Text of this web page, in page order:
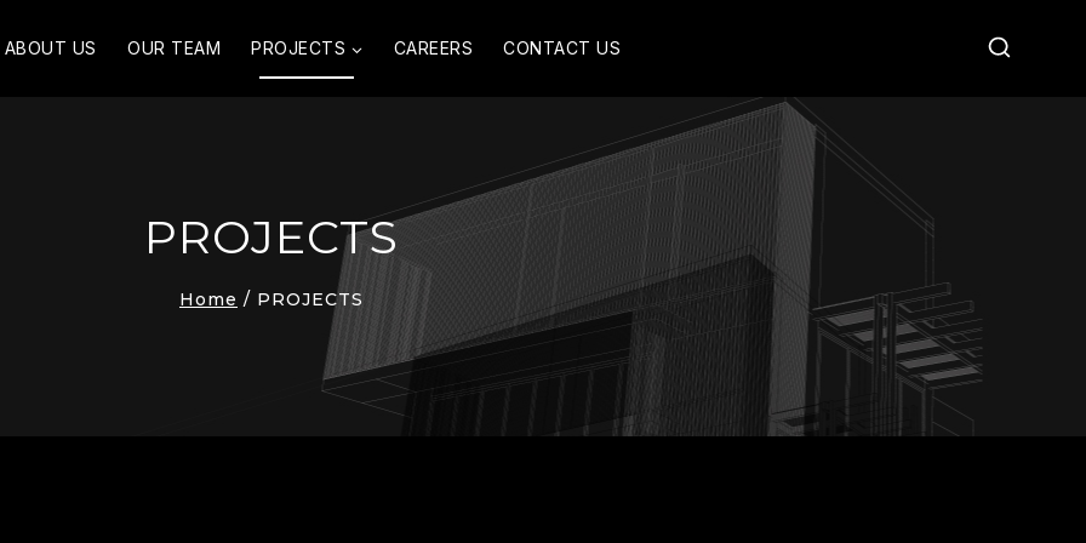
ABOUT US OUR TEAM PROJECTS CAREERS CONTACT US
PROJECTS
Home / PROJECTS